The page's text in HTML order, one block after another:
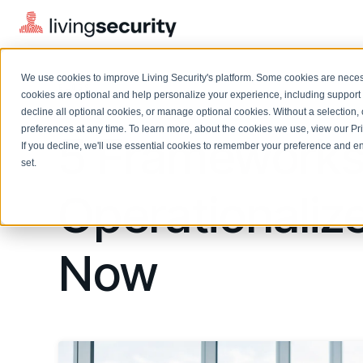
We use cookies to improve Living Security's platform. Some cookies are
cookies are optional and help personalize your experience, including
decline all optional cookies, or manage optional cookies. Without a
preferences at any time. To learn more, about the cookies we use, view our
If you decline, we'll use essential cookies to remember your preference and
set.
Solutions Overview
CISO
Complete visibility and prioritization of workforce risk
CISO
Security Awareness Team
Browse all webinars, guides, ebooks, and more
Blog
Insights, trends, and cybersecurity best practices
On-demand and upcoming sessions from experts
LIVING SECURITY BLOG
5
Now